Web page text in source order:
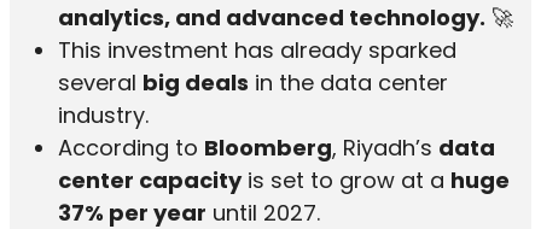
analytics, and advanced technology. 🚀
This investment has already sparked
several big deals in the data center
industry.
According to Bloomberg, Riyadh’s data
center capacityis set to grow at a huge
37% per year until 2027.